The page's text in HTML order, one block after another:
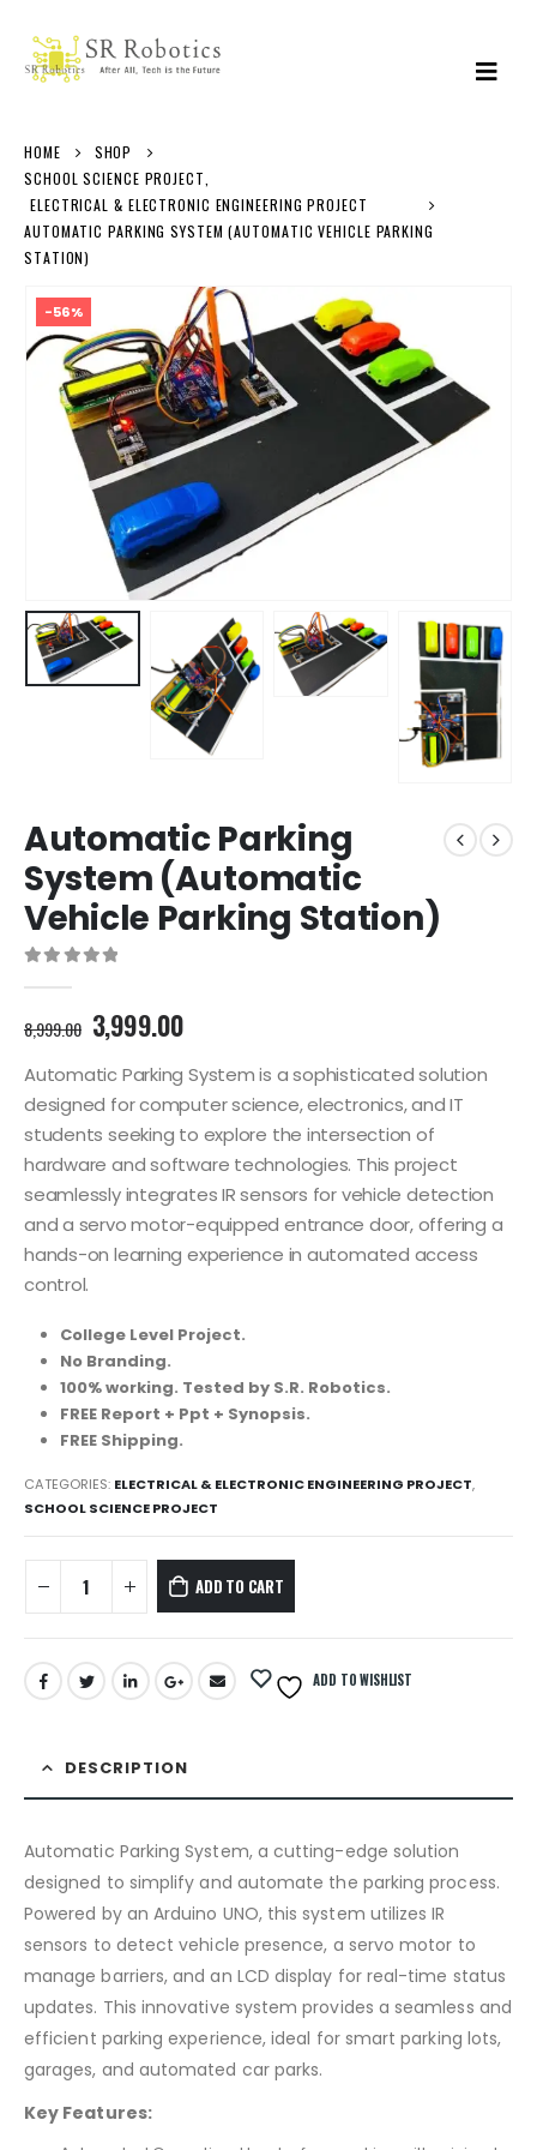
HOME
SHOP
SCHOOL SCIENCE PROJECT
ELECTRICAL & ELECTRONIC ENGINEERING PROJECT
AUTOMATIC PARKING SYSTEM (AUTOMATIC VEHICLE PARKING
STATION)
-56%
Automatic Parking
System (Automatic
Vehicle Parking Station)
8,999.00 Original
price
was:
8,999.00₹.
3,999.00
is:
3,999.00₹.
Automatic Parking System is a sophisticated solution
designed for computer science, electronics, and IT
students seeking to explore the intersection of
hardware and software technologies. This project
seamlessly integrates IR sensors for vehicle detection
and a servo motor-equipped entrance door, offering a
hands-on learning experience in automated access
control.
College Level Project.
No Branding.
100% working. Tested by S.R. Robotics.
FREE Report + Ppt + Synopsis.
FREE Shipping.
CATEGORIES: ELECTRICAL & ELECTRONIC ENGINEERING PROJECT,
SCHOOL SCIENCE PROJECT
ADD TO CART
ADD TO WISHLIST
DESCRIPTION
Automatic Parking System, a cutting-edge solution
designed to simplify and automate the parking process.
Powered by an Arduino UNO, this system utilizes IR
sensors to detect vehicle presence, a servo motor to
manage barriers, and an LCD display for real-time status
updates. This innovative system provides a seamless and
efficient parking experience, ideal for smart parking lots,
garages, and automated car parks.
Key Features: